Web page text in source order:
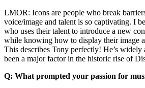
LMOR: Icons are people who break
voice/image and talent is so captivating. I
who uses their talent to introduce a new
while knowing how to display their image
This describes Tony perfectly! He’s widely
been a major factor in the historic rise of
Q: What prompted your passion for